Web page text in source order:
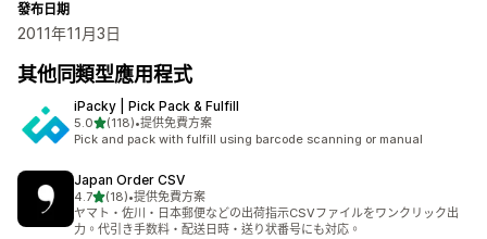
發布日期
2011年11月3日
其他同類型應用程式
iPacky | Pick Pack & Fulfill
5.0滿分 5 顆星
(118)
共有 118 則評價
•提供免費方案
Pick and pack with fulfill using barcode scanning or manual
Japan Order CSV
4.7滿分 5 顆星
(18)
共有 18 則評價
•提供免費方案
ヤマト・佐川・日本郵便などの出荷指示CSVファイルをワンクリック出
力。代引き手数料・配送日時・送り状番号にも対応。